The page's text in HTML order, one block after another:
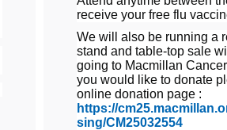
receive your free flu
We will also be running a
stand and table-top sale
going to Macmillan
you would like to donate
online donation page :
https://
sing/CM25032554